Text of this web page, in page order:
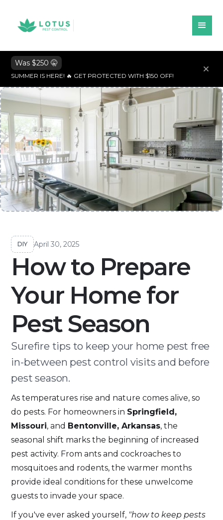
Was $250 🤫
SUMMER IS HERE! 🔥 GET PROTECTED WITH $150 OFF!
DIY April 30, 2025
How to Prepare
Your Home for
Pest Season
Surefire tips to keep your home pest free
in-between pest control visits and before
pest season.
As temperatures rise and nature comes alive, so
do pests. For homeowners in Springfield,
Missouri, and Bentonville, Arkansas, the
seasonal shift marks the beginning of increased
pest activity. From ants and cockroaches to
mosquitoes and rodents, the warmer months
provide ideal conditions for these unwelcome
guests to invade your space.
If you've ever asked yourself, "how to keep pests